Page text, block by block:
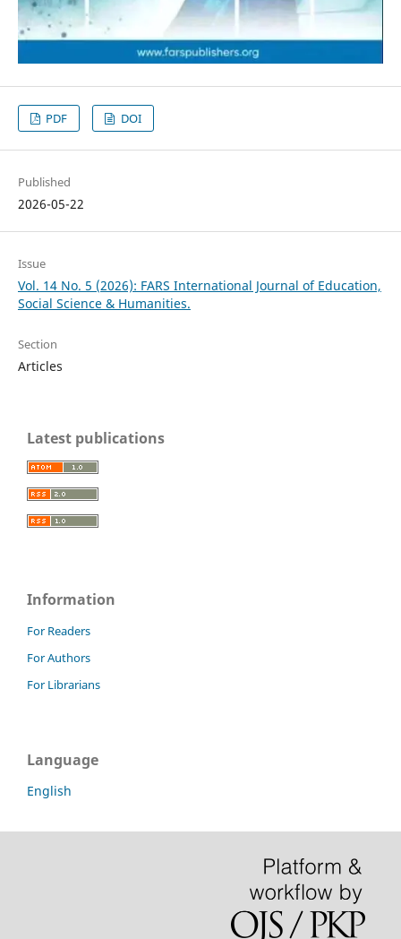
PDF DOI
Published
2026-05-22
Issue
Vol. 14 No. 5 (2026): FARS International Journal of Education,
Social Science & Humanities.
Section
Articles
Latest publications
Information
For Readers
For Authors
For Librarians
Language
English